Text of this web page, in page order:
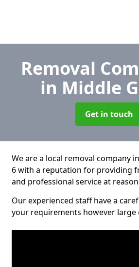
Removal
in Middle
Get in touch
We are a local removal company
6 with a reputation for providing
and professional service at
Our experienced staff have a
your requirements however large